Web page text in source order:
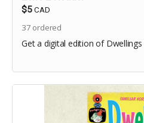
$5 CAD
37 ordered
Get a digital edition of Dwellings